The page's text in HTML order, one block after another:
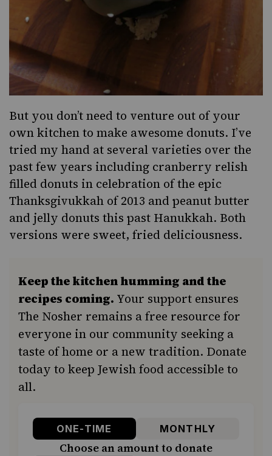
But you don’t need to venture out of your
own kitchen to make awesome donuts. I’ve
tried my hand at several varieties over the
past few years including cranberry relish
filled donuts in celebration of the epic
Thanksgivukkah of 2013 and peanut butter
and jelly donuts this past Hanukkah. Both
versions were sweet, fried deliciousness.
Keep the kitchen humming and the
recipes coming. Your support ensures
The Nosher remains a free resource for
everyone in our community seeking a
taste of home or a new tradition. Donate
today to keep Jewish food accessible to
all.
ONE-TIME MONTHLY
Choose an amount to donate